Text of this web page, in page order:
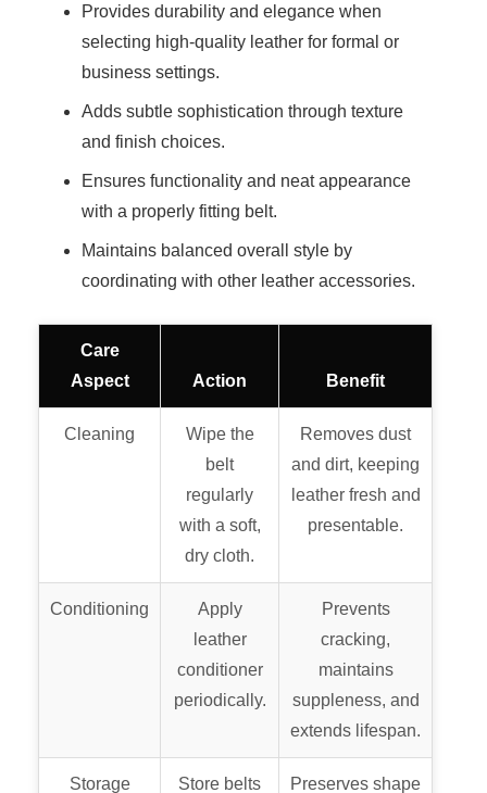
Provides durability and elegance when
selecting high-quality leather for formal or
business settings.
Adds subtle sophistication through texture
and finish choices.
Ensures functionality and neat appearance
with a properly fitting belt.
Maintains balanced overall style by
coordinating with other leather accessories.
Care
Aspect
Action Benefit
Cleaning
Wipe the
belt
regularly
with a soft,
dry cloth.
Removes dust
and dirt, keeping
leather fresh and
presentable.
Conditioning
Apply
leather
conditioner
periodically.
Prevents
cracking,
maintains
suppleness, and
extends lifespan.
Storage Store belts Preserves shape